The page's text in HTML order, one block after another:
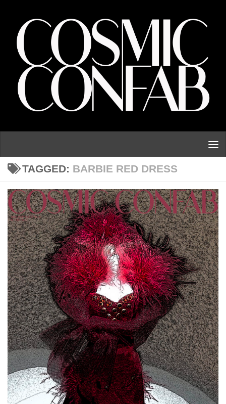
TAGGED: BARBIE RED DRESS